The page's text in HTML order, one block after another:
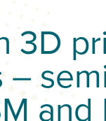
3D
–
and